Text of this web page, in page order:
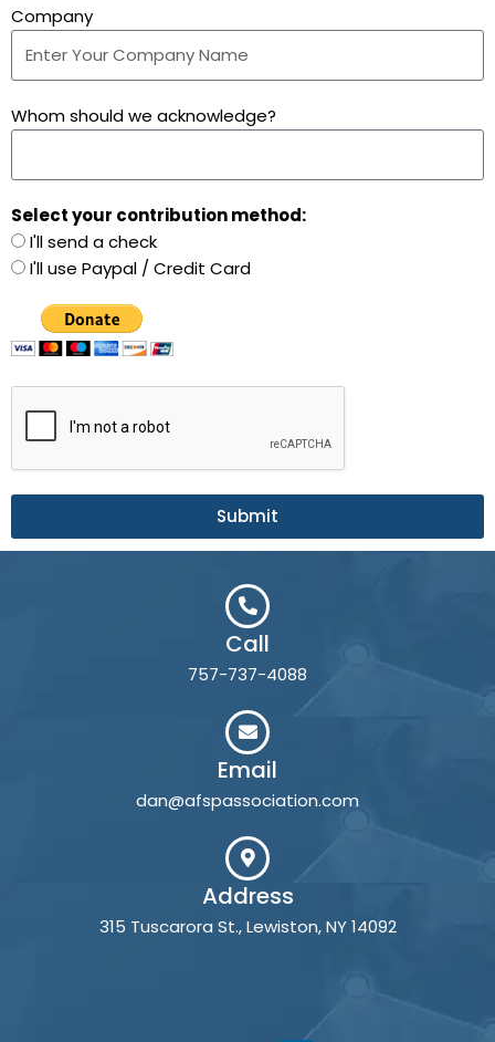
Company
Whom should we acknowledge?
Select your contribution method:
I'll send a check
I'll use Paypal / Credit Card
Submit
Call
757-737-4088
Email
dan@afspassociation.com
Address
315 Tuscarora St., Lewiston, NY 14092